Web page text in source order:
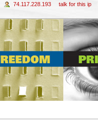
74.117.228.193 talk for this ip